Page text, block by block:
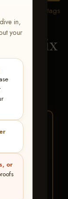
in,
your
or
View all tags
> Alix